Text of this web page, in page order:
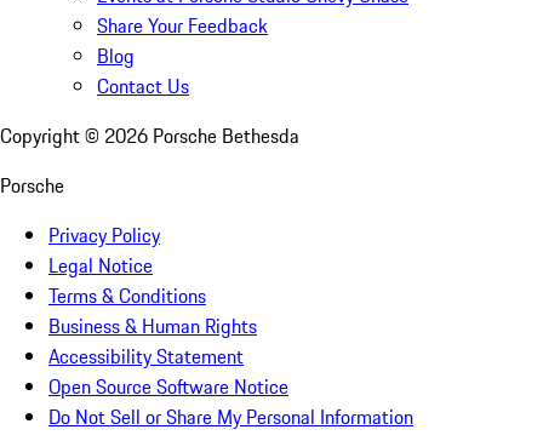
Share Your Feedback
Blog
Contact Us
Copyright © 2026 Porsche Bethesda
Porsche
Privacy Policy
Legal Notice
Terms & Conditions
Business & Human Rights
Accessibility Statement
Open Source Software Notice
Do Not Sell or Share My Personal Information